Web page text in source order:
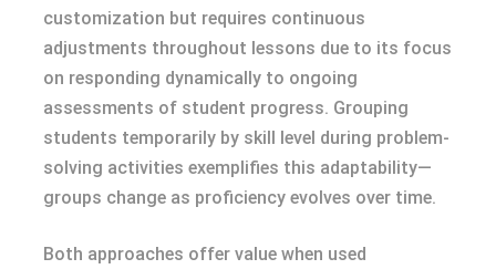
customization but requires continuous
adjustments throughout lessons due to its focus
on responding dynamically to ongoing
assessments of student progress. Grouping
students temporarily by skill level during problem-
solving activities exemplifies this adaptability—
groups change as proficiency evolves over time.
Both approaches offer value when used